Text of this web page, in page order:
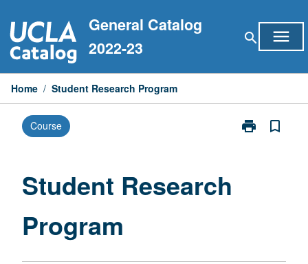
to
content
General Catalog
2022-23
search menu
Home / Student Research Program
Course print
Print
bookmark_border
Student Research
Program